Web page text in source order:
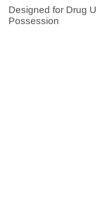
Designed for Drug
Possession